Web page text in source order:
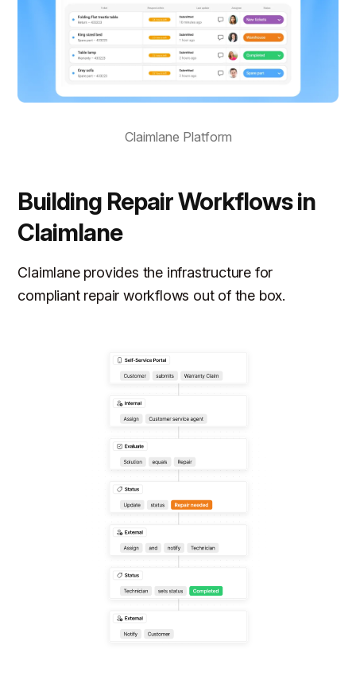
Claimlane Platform
Building Repair Workflows in
Claimlane
Claimlane provides the infrastructure for
compliant repair workflows out of the box.